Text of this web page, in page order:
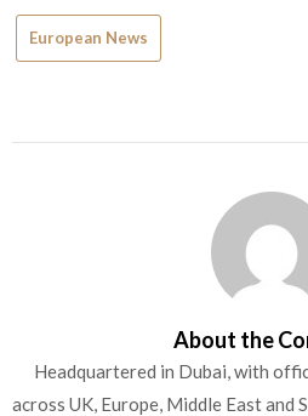
European News
About the
Headquartered in Dubai, with
across UK, Europe, Middle East and